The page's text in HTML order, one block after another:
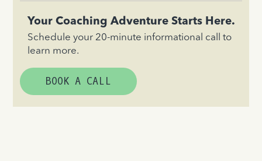
Your Coaching Adventure Starts Here.
Schedule your 20-minute informational call to
learn more.
BOOK A CALL